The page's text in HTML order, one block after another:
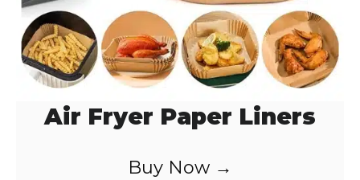
Air Fryer Paper Liners
Buy Now →